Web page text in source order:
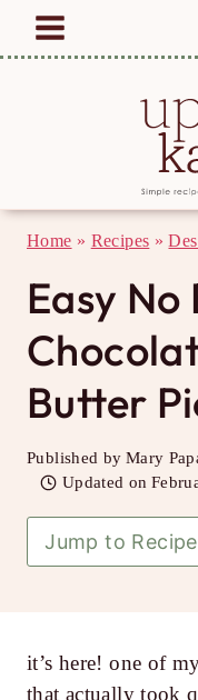
Skip
Home » Recipes »
Easy No
Butter
Published by Mary
Updated on
Jump to Recipe
it’s here! one of
that actually took